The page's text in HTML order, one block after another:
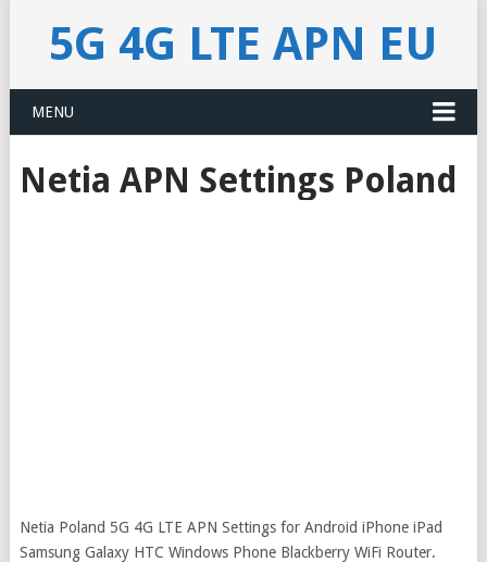
5G 4G LTE APN EU
MENU
Netia APN Settings Poland
Netia Poland 5G 4G LTE APN Settings for Android iPhone iPad
Samsung Galaxy HTC Windows Phone Blackberry WiFi Router.